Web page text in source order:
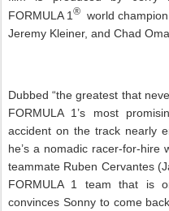
FORMULA 1®
world
Jeremy Kleiner, and Chad
Dubbed “the greatest that
FORMULA 1’s most
accident on the track nearly
he’s a nomadic racer-for-hire
teammate Ruben Cervantes
FORMULA 1 team that is
convinces Sonny to come